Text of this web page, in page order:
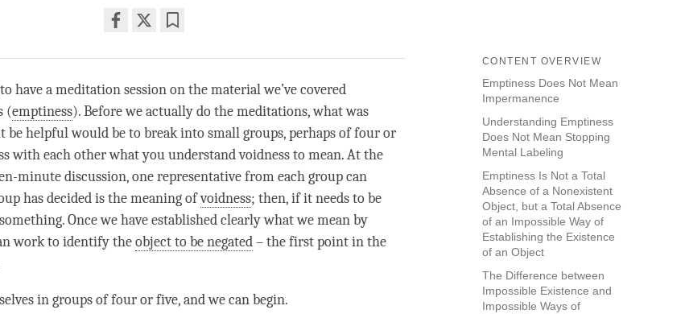
on
facebook
CONTENT OVERVIEW
Emptiness Does Not Mean
Impermanence
Understanding Emptiness
Does Not Mean Stopping
Mental Labeling
Emptiness Is Not a Total
Absence of a Nonexistent
Object, but a Total Absence
of an Impossible Way of
Establishing the Existence
of an Object
The Difference between
Impossible Existence and
Impossible Ways of
have a meditation session on the material we’ve covered
(emptiness). Before we actually do the meditations, what was
be helpful would be to break into small groups, perhaps of four or
with each other what you understand voidness to mean. At the
minute discussion, one representative from each group can
has decided is the meaning ofvoidness; then, if it needs to be
Once we have established clearly what we mean by
work to identify theobject to be negated– the first point in the
in groups of four or five, and we can begin.